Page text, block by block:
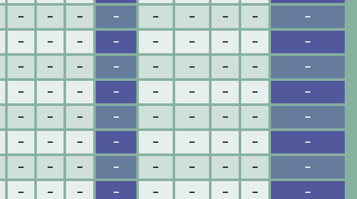
– – – – – – – – –
– – – – – – – – –
– – – – – – – – –
– – – – – – – – –
– – – – – – – – –
– – – – – – – – –
– – – – – – – – –
– – – – – – – – –